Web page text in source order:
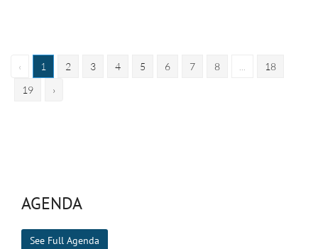
‹ 1 2 3 4 5 6 7 8
18
19
›
AGENDA
See Full Agenda